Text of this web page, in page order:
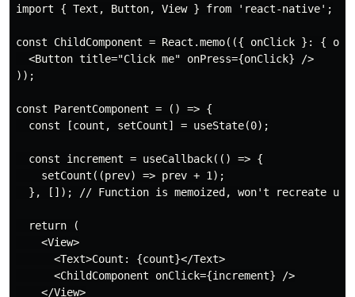
import { Text, Button, View } from 'react-native';
const ChildComponent = React.memo(({ onClick }: {
  <Button title="Click me" onPress={onClick} />
));
const ParentComponent = () => {
  const [count, setCount] = useState(0);
  const increment = useCallback(() => {
    setCount((prev) => prev + 1);
}, []); // Function is memoized, won't recreate
  return (
    <View>
      <Text>Count: {count}</Text>
      <ChildComponent onClick={increment} />
    </View>